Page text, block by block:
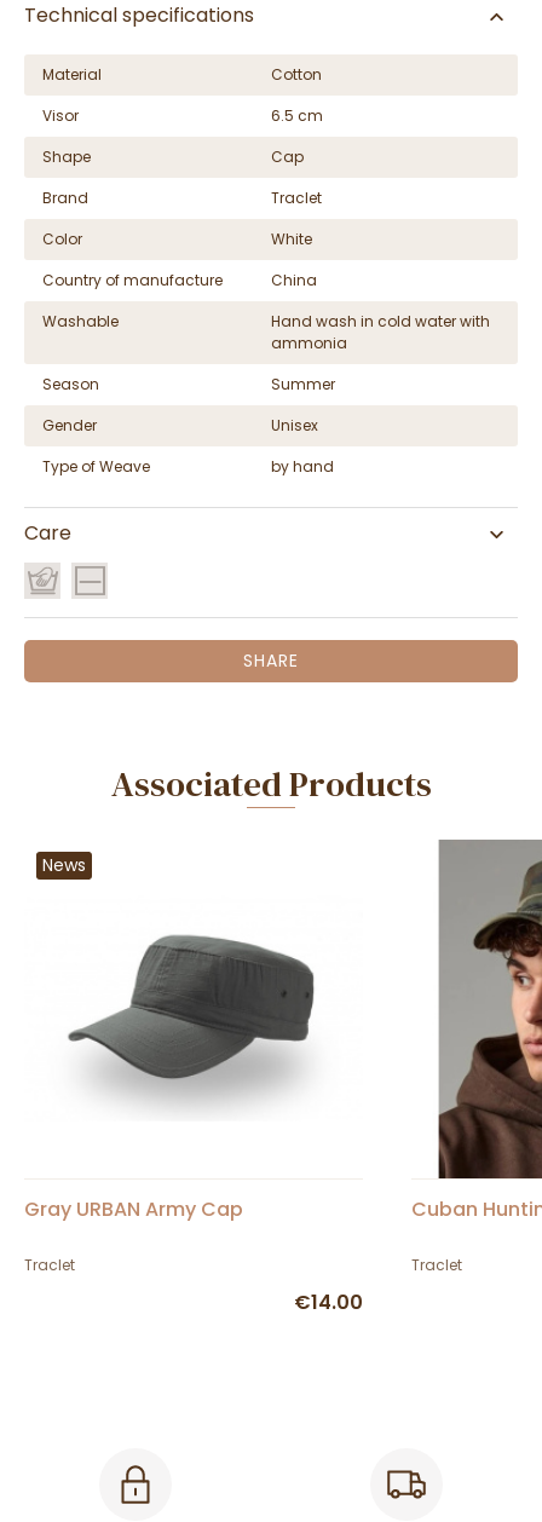
Technical specifications
Material
Cotton
Visor
6.5 cm
Shape
Cap
Brand
Traclet
Color
White
Country of manufacture
China
Washable
Hand wash in cold water with
ammonia
Season
Summer
Gender
Unisex
Type of Weave
by hand
Care
SHARE
Associated Products
News
Gray URBAN Army Cap
Traclet
€14.00
Cuban
Traclet